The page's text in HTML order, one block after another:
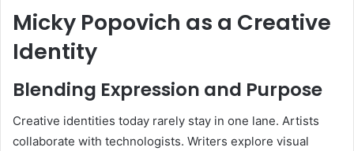
Micky Popovich as a Creative
Identity
Blending Expression and Purpose
Creative identities today rarely stay in one lane. Artists
collaborate with technologists. Writers explore visual